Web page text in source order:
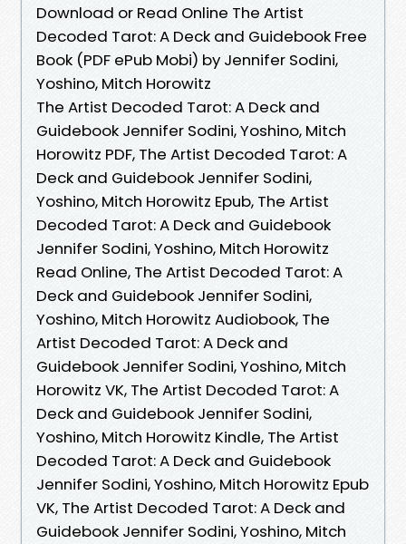
Download or Read Online The Artist
Decoded Tarot: A Deck and Guidebook Free
Book (PDF ePub Mobi) by Jennifer Sodini,
Yoshino, Mitch Horowitz
The Artist Decoded Tarot: A Deck and
Guidebook Jennifer Sodini, Yoshino, Mitch
Horowitz PDF, The Artist Decoded Tarot: A
Deck and Guidebook Jennifer Sodini,
Yoshino, Mitch Horowitz Epub, The Artist
Decoded Tarot: A Deck and Guidebook
Jennifer Sodini, Yoshino, Mitch Horowitz
Read Online, The Artist Decoded Tarot: A
Deck and Guidebook Jennifer Sodini,
Yoshino, Mitch Horowitz Audiobook, The
Artist Decoded Tarot: A Deck and
Guidebook Jennifer Sodini, Yoshino, Mitch
Horowitz VK, The Artist Decoded Tarot: A
Deck and Guidebook Jennifer Sodini,
Yoshino, Mitch Horowitz Kindle, The Artist
Decoded Tarot: A Deck and Guidebook
Jennifer Sodini, Yoshino, Mitch Horowitz Epub
VK, The Artist Decoded Tarot: A Deck and
Guidebook Jennifer Sodini, Yoshino, Mitch